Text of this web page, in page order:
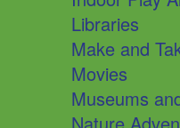
Libraries
Make and
Movies
Museums